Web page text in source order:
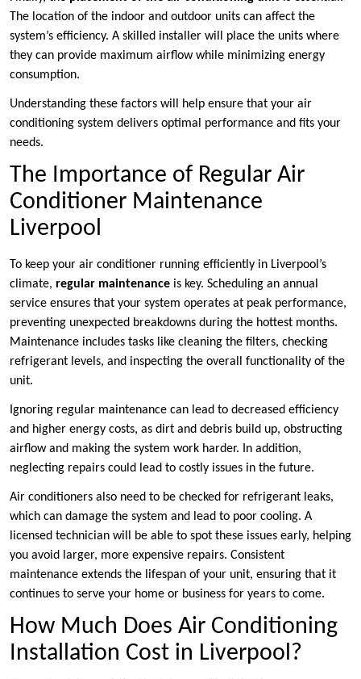
The location of the indoor and outdoor units can affect the
system’s efficiency. A skilled installer will place the units where
they can provide maximum airflow while minimizing energy
consumption.
Understanding these factors will help ensure that your air
conditioning system delivers optimal performance and fits your
needs.
The Importance of Regular Air
Conditioner Maintenance
Liverpool
To keep your air conditioner running efficiently in Liverpool’s
climate, regular maintenance is key. Scheduling an annual
service ensures that your system operates at peak performance,
preventing unexpected breakdowns during the hottest months.
Maintenance includes tasks like cleaning the filters, checking
refrigerant levels, and inspecting the overall functionality of the
unit.
Ignoring regular maintenance can lead to decreased efficiency
and higher energy costs, as dirt and debris build up, obstructing
airflow and making the system work harder. In addition,
neglecting repairs could lead to costly issues in the future.
Air conditioners also need to be checked for refrigerant leaks,
which can damage the system and lead to poor cooling. A
licensed technician will be able to spot these issues early, helping
you avoid larger, more expensive repairs. Consistent
maintenance extends the lifespan of your unit, ensuring that it
continues to serve your home or business for years to come.
How Much Does Air Conditioning
Installation Cost in Liverpool?